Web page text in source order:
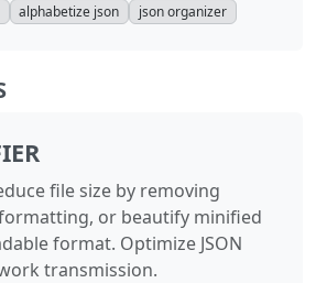
alphabetize json json organizer
file size by removing
or beautify minified
format. Optimize JSON
transmission.